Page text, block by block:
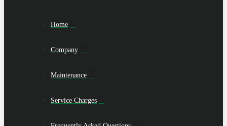
Home
Company
Maintenance
Service Charges